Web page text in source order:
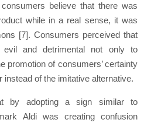
believe that there was
while in a real sense, it was
[7]. Consumers perceived that
evil and detrimental not only to
promotion of consumers’ certainty
instead of the imitative alternative.
by adopting a sign similar to
Aldi was creating confusion